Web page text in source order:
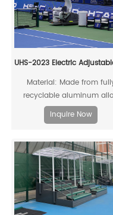
Material: Made from
recyclable aluminum
profiles.
Inquire Now